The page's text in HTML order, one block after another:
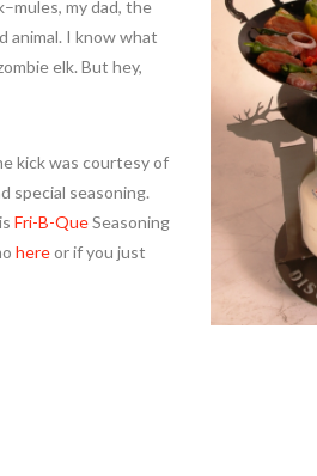
my dad, the
animal. I know what
elk. But hey,
kick was courtesy of
special seasoning.
Fri-B-QueSeasoning
hereor if you just